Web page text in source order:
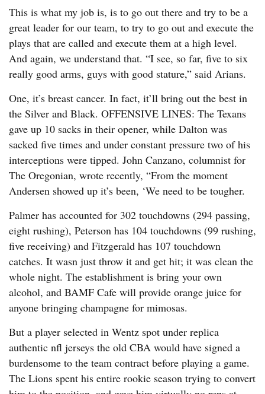
This is what my job is, is to go out there and try to be a
great leader for our team, to try to go out and execute the
plays that are called and execute them at a high level.
And again, we understand that. “I see, so far, five to six
really good arms, guys with good stature,” said Arians.
One, it’s breast cancer. In fact, it’ll bring out the best in
the Silver and Black. OFFENSIVE LINES: The Texans
gave up 10 sacks in their opener, while Dalton was
sacked five times and under constant pressure two of his
interceptions were tipped. John Canzano, columnist for
The Oregonian, wrote recently, “From the moment
Andersen showed up it’s been, ‘We need to be tougher.
Palmer has accounted for 302 touchdowns (294 passing,
eight rushing), Peterson has 104 touchdowns (99 rushing,
five receiving) and Fitzgerald has 107 touchdown
catches. It wasn just throw it and get hit; it was clean the
whole night. The establishment is bring your own
alcohol, and BAMF Cafe will provide orange juice for
anyone bringing champagne for mimosas.
But a player selected in Wentz spot under replica
authentic nfl jerseys the old CBA would have signed a
burdensome to the team contract before playing a game.
The Lions spent his entire rookie season trying to convert